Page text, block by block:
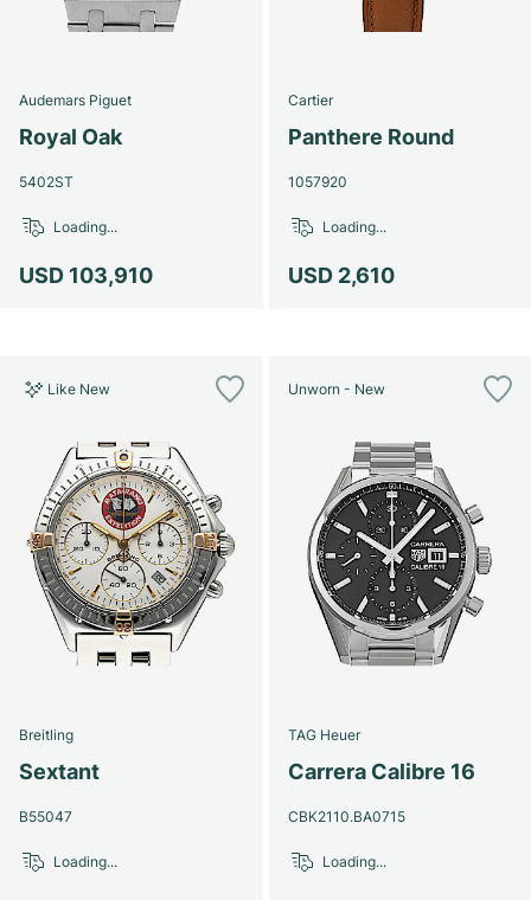
Audemars Piguet
Royal Oak
5402ST
USD 103,910
Loading...
Cartier
Panthere Round
1057920
USD 2,610
Loading...
Like New
Breitling
Sextant
B55047
Loading...
Unworn - New
TAG Heuer
Carrera Calibre 16
CBK2110.BA0715
Loading...